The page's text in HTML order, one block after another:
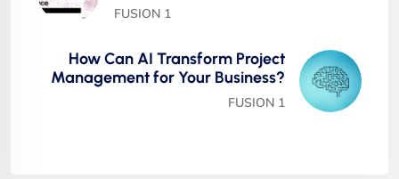
FUSION 1
How Can AI Transform Project
Management for Your Business?
FUSION 1